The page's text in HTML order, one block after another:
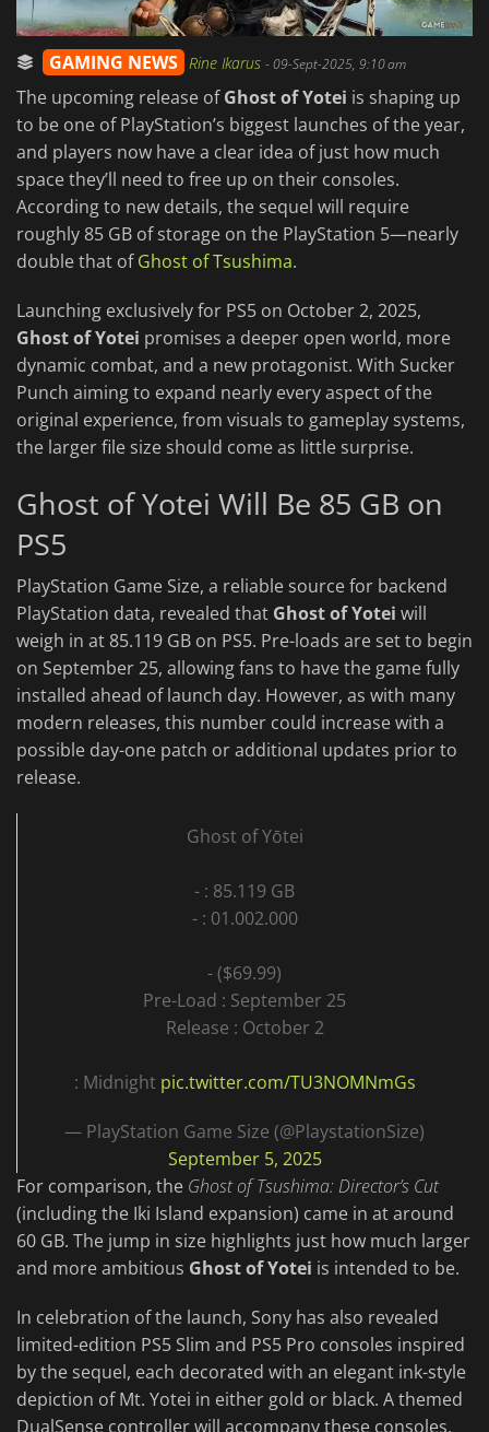
GAMING NEWS Rine Ikarus -09-Sept-2025, 9:10 am
The upcoming release ofGhost of Yotei is shaping up
to be one of PlayStation’s biggest launches of the year,
and players now have a clear idea of just how much
space they’ll need to free up on their consoles.
According to new details, the sequel will require
roughly 85 GB of storage on the PlayStation 5—nearly
double that ofGhost of Tsushima.
Launching exclusively for PS5 on October 2, 2025,
Ghost of Yotei promises a deeper open world, more
dynamic combat, and a new protagonist. With Sucker
Punch aiming to expand nearly every aspect of the
original experience, from visuals to gameplay systems,
the larger file size should come as little surprise.
Ghost of Yotei Will Be 85 GB on
PS5
PlayStation Game Size, a reliable source for backend
PlayStation data, revealed that Ghost of Yotei will
weigh in at 85.119 GB on PS5. Pre-loads are set to begin
on September 25, allowing fans to have the game fully
installed ahead of launch day. However, as with many
modern releases, this number could increase with a
possible day-one patch or additional updates prior to
release.
Ghost of Yōtei
- : 85.119 GB
- : 01.002.000
- ($69.99)
Pre-Load : September 25
Release : October 2
: Midnight pic.twitter.com/TU3NOMNmGs
— PlayStation Game Size (@PlaystationSize)
September 5, 2025
For comparison, the Ghost of Tsushima: Director’s Cut
(including the Iki Island expansion) came in at around
60 GB. The jump in size highlights just how much larger
and more ambitious Ghost of Yotei is intended to be.
In celebration of the launch, Sony has also revealed
limited-edition PS5 Slim and PS5 Pro consoles inspired
by the sequel, each decorated with an elegant ink-style
depiction of Mt. Yotei in either gold or black. A themed
DualSense controller will accompany these consoles,